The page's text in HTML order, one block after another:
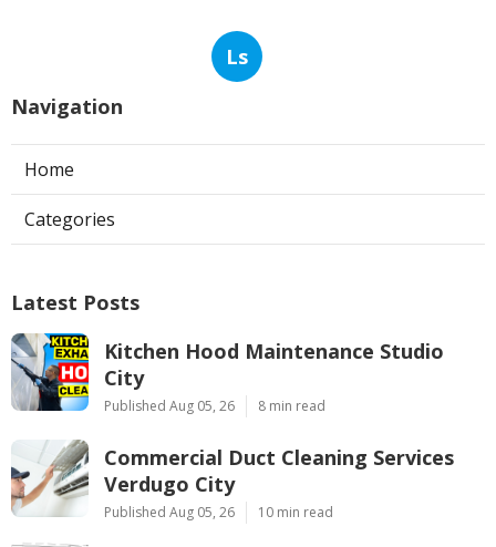
Ls
Navigation
Home
Categories
Latest Posts
Kitchen Hood Maintenance Studio
City
Published Aug 05, 26 8 min read
Commercial Duct Cleaning Services
Verdugo City
Published Aug 05, 26 10 min read